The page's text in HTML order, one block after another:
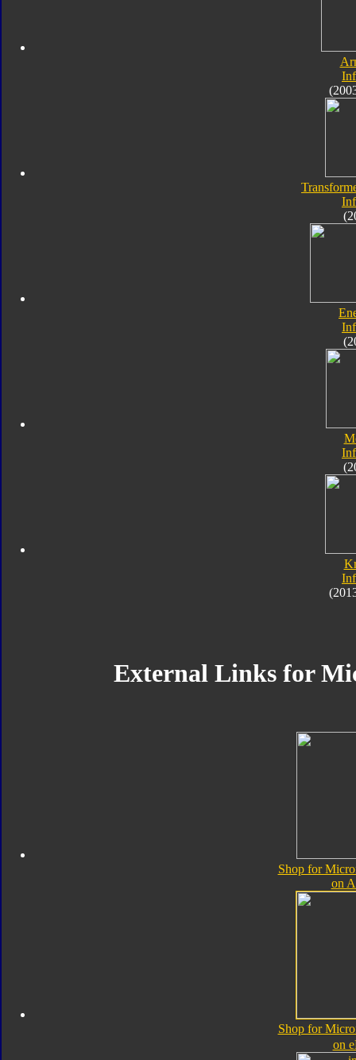
External Links for
Shop for
on
Shop for
on